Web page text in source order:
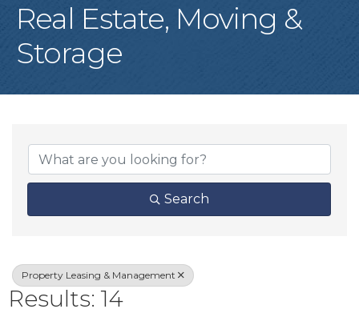
Real Estate, Moving &
Storage
{Directory
Search
Property Leasing & Management
Results: 14